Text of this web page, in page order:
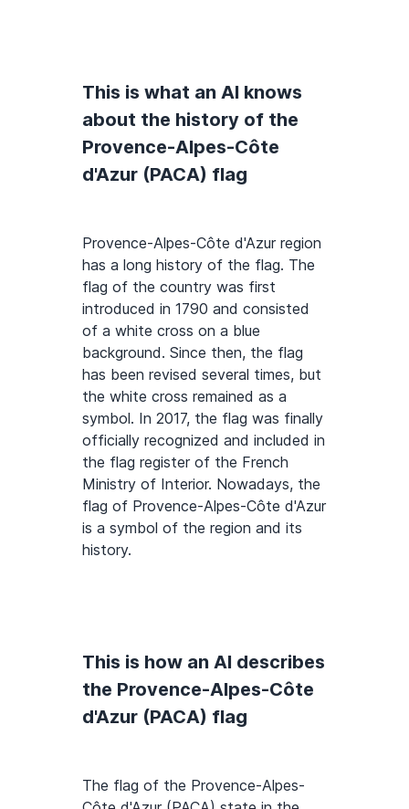
This is what an AI knows
about the history of the
Provence-Alpes-Côte
d'Azur (PACA) flag
Provence-Alpes-Côte d'Azur region
has a long history of the flag. The
flag of the country was first
introduced in 1790 and consisted
of a white cross on a blue
background. Since then, the flag
has been revised several times, but
the white cross remained as a
symbol. In 2017, the flag was finally
officially recognized and included in
the flag register of the French
Ministry of Interior. Nowadays, the
flag of Provence-Alpes-Côte d'Azur
is a symbol of the region and its
history.
This is how an AI describes
the Provence-Alpes-Côte
d'Azur (PACA) flag
The flag of the Provence-Alpes-